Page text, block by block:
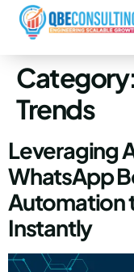
+91 73771-73781
Trends
Leveraging
WhatsApp
Automation
Instantly